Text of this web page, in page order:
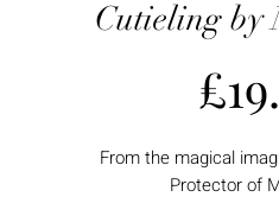
Cutieling by
From the magical
Protector of